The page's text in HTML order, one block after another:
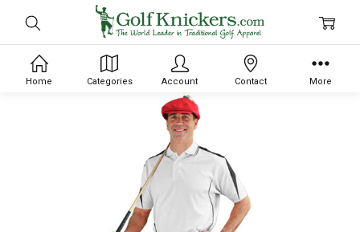
Home Categories Account Contact More